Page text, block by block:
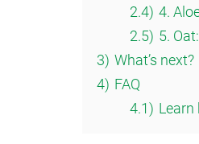
2.4) 4.
2.5) 5.
3) What’s next?
4) FAQ
4.1)